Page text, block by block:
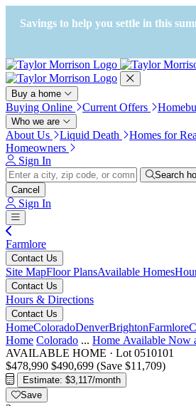
Press Alt+1 for screen-reader
mode, Alt+0 to cancel
Accessibility Screen-Reader
Guide, Feedback, and Issue
Reporting | New window
Savings to help you settle in this
Buy a home
Buying Online Current Offers
Who we are
About Us Liquid Death Homes for
Homeowners
Sign In
Search
Cancel
Sign In
Farmlore
Contact Us
Site MapFloor PlansAvailable Homes
Contact Us
Hours & Directions
Contact Us
HomeColoradoDenverBrightonFarmlore
Home Colorado ... Home Available Now
AVAILABLE HOME · Lot 0510101
$478,990 $490,699 (Save $11,709)
Estimate: $3,117/month
Save